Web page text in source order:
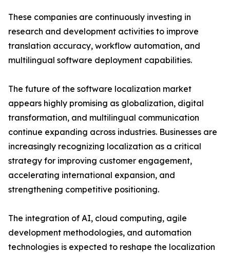
These companies are continuously investing in
research and development activities to improve
translation accuracy, workflow automation, and
multilingual software deployment capabilities.
The future of the software localization market
appears highly promising as globalization, digital
transformation, and multilingual communication
continue expanding across industries. Businesses are
increasingly recognizing localization as a critical
strategy for improving customer engagement,
accelerating international expansion, and
strengthening competitive positioning.
The integration of AI, cloud computing, agile
development methodologies, and automation
technologies is expected to reshape the localization